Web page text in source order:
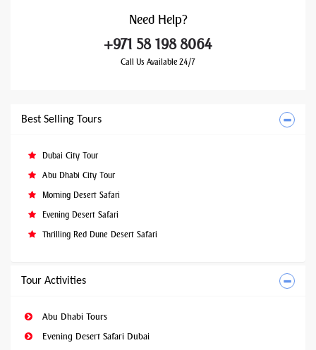
Need Help?
+971 58 198 8064
Call Us Available 24/7
Best Selling Tours
Dubai City Tour
Abu Dhabi City Tour
Morning Desert Safari
Evening Desert Safari
Thrilling Red Dune Desert Safari
Tour Activities
Abu Dhabi Tours
Evening Desert Safari Dubai